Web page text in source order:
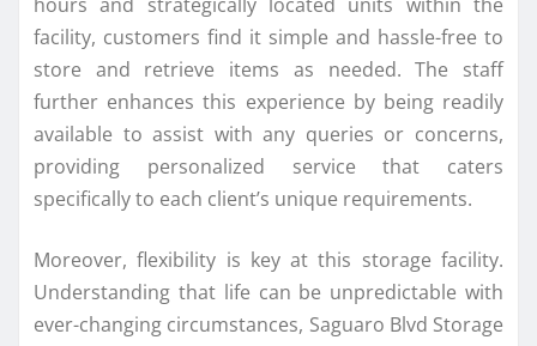
facility, customers find it simple and hassle-free to
store and retrieve items as needed. The staff
further enhances this experience by being readily
available to assist with any queries or concerns,
providing personalized service that caters
specifically to each client’s unique requirements.
Moreover, flexibility is key at this storage facility.
Understanding that life can be unpredictable with
ever-changing circumstances, Saguaro Blvd Storage